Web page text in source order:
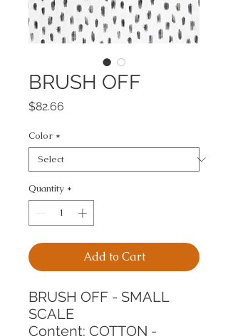
BRUSH OFF
$82.66
Color *
Quantity *
Add to Cart
BRUSH OFF - SMALL
SCALE
Content: COTTON -